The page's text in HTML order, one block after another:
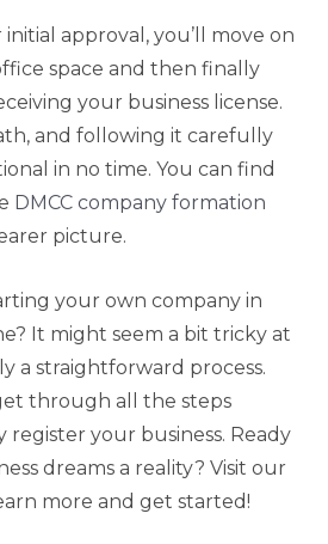
approval, you’ll move on
space and then finally
your business license.
and following it carefully
in no time. You can find
DMCC company formation
picture.
your own company in
It might seem a bit tricky at
a straightforward process.
through all the steps
your business. Ready
dreams a reality? Visit our
more and get started!